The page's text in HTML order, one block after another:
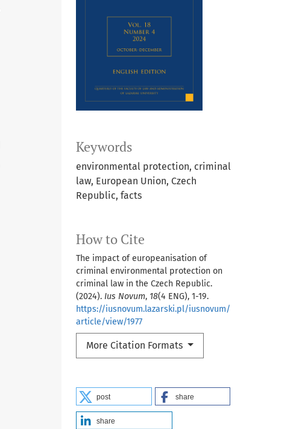
Keywords
environmental protection, criminal
law, European Union, Czech
Republic, facts
How to Cite
The impact of europeanisation of
criminal environmental protection on
criminal law in the Czech Republic.
(2024). Ius Novum, 18(4 ENG), 1-19.
https://iusnovum.lazarski.pl/iusnovum/
article/view/1977
More Citation Formats
post share
share